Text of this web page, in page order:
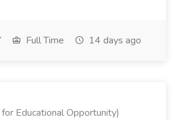
Full Time 14 days ago
Educational Opportunity)